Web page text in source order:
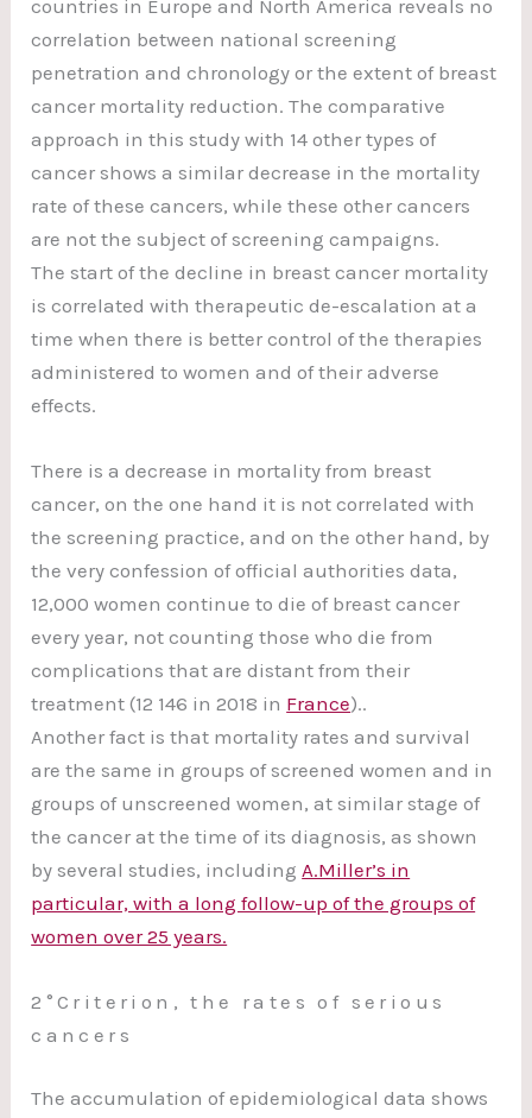
countries in Europe and North America reveals no
correlation between national screening
penetration and chronology or the extent of breast
cancer mortality reduction. The comparative
approach in this study with 14 other types of
cancer shows a similar decrease in the mortality
rate of these cancers, while these other cancers
are not the subject of screening campaigns.
The start of the decline in breast cancer mortality
is correlated with therapeutic de-escalation at a
time when there is better control of the therapies
administered to women and of their adverse
effects.
There is a decrease in mortality from breast
cancer, on the one hand it is not correlated with
the screening practice, and on the other hand, by
the very confession of official authorities data,
12,000 women continue to die of breast cancer
every year, not counting those who die from
complications that are distant from their
treatment (12 146 in 2018 in France)..
Another fact is that mortality rates and survival
are the same in groups of screened women and in
groups of unscreened women, at similar stage of
the cancer at the time of its diagnosis, as shown
by several studies, including A.Miller’s in
particular, with a long follow-up of the groups of
women over 25 years.
2°Criterion, the rates of serious
cancers
The accumulation of epidemiological data shows